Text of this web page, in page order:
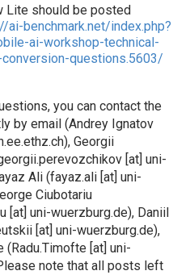
Lite should be posted
ai-benchmark.net/index.php?
ai-workshop-technical-
questions.5603/
you can contact the
by email (Andrey Ignatov
Georgii
[at] uni-
Ali (fayaz.ali [at] uni-
Ciubotariu
[at] uni-wuerzburg.de), Daniil
[at] uni-wuerzburg.de),
(Radu.Timofte [at] uni-
note that all posts left